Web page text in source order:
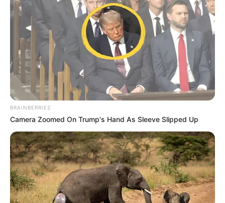
BRAINBERRIES
Camera Zoomed On Trump's Hand As Sleeve Slipped Up